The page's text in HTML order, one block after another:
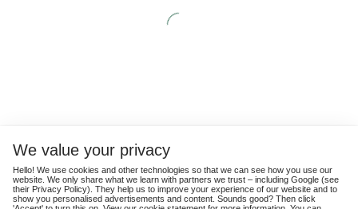
We value your privacy
Hello! We use cookies and other technologies so that we can see how you use our
website. We only share what we learn with partners we trust – including Google (see
their Privacy Policy). They help us to improve your experience of our website and to
show you personalised advertisements and content. Sounds good? Then click